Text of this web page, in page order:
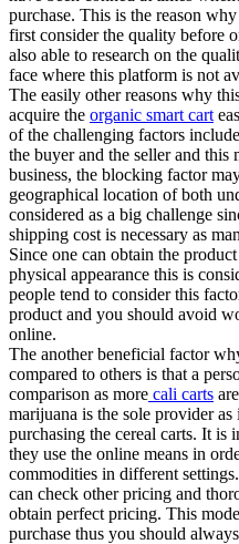
purchase. This is the reason
first consider the quality before
also able to research on the
face where this platform is not
The easily other reasons why
acquire the organic smart cart
of the challenging factors
the buyer and the seller and this
business, the blocking factor
geographical location of both
considered as a big challenge
shipping cost is necessary as
Since one can obtain the
physical appearance this is
people tend to consider this
product and you should avoid
online.
The another beneficial factor
compared to others is that a
comparison as more cali carts
marijuana is the sole provider
purchasing the cereal carts. It is
they use the online means in
commodities in different
can check other pricing and
obtain perfect pricing. This
purchase thus you should